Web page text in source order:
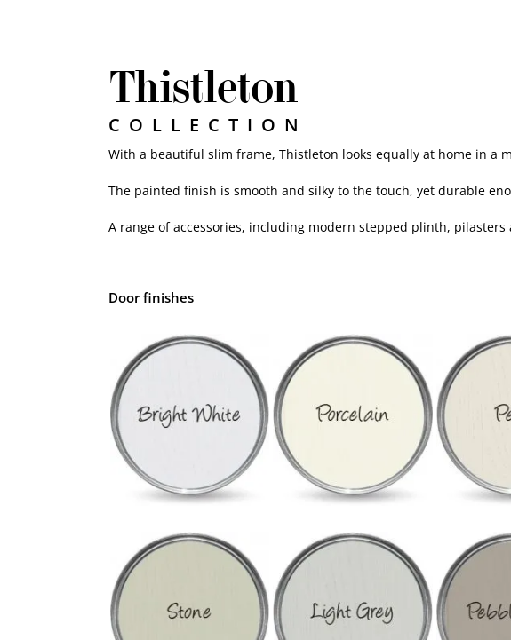
Thistleton
COLLECTION
With a beautiful slim frame, Thistleton looks equally at home in a
The painted finish is smooth and silky to the touch, yet durable
A range of accessories, including modern stepped plinth,
Door finishes